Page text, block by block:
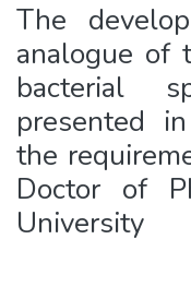
The
analogue of
bacterial
presented
the
Doctor of
University